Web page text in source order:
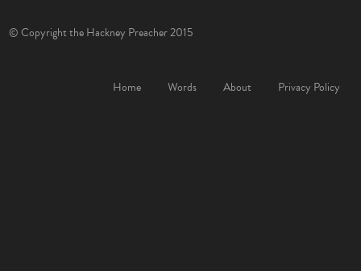
© Copyright the Hackney Preacher 2015
Home Words About Privacy Policy